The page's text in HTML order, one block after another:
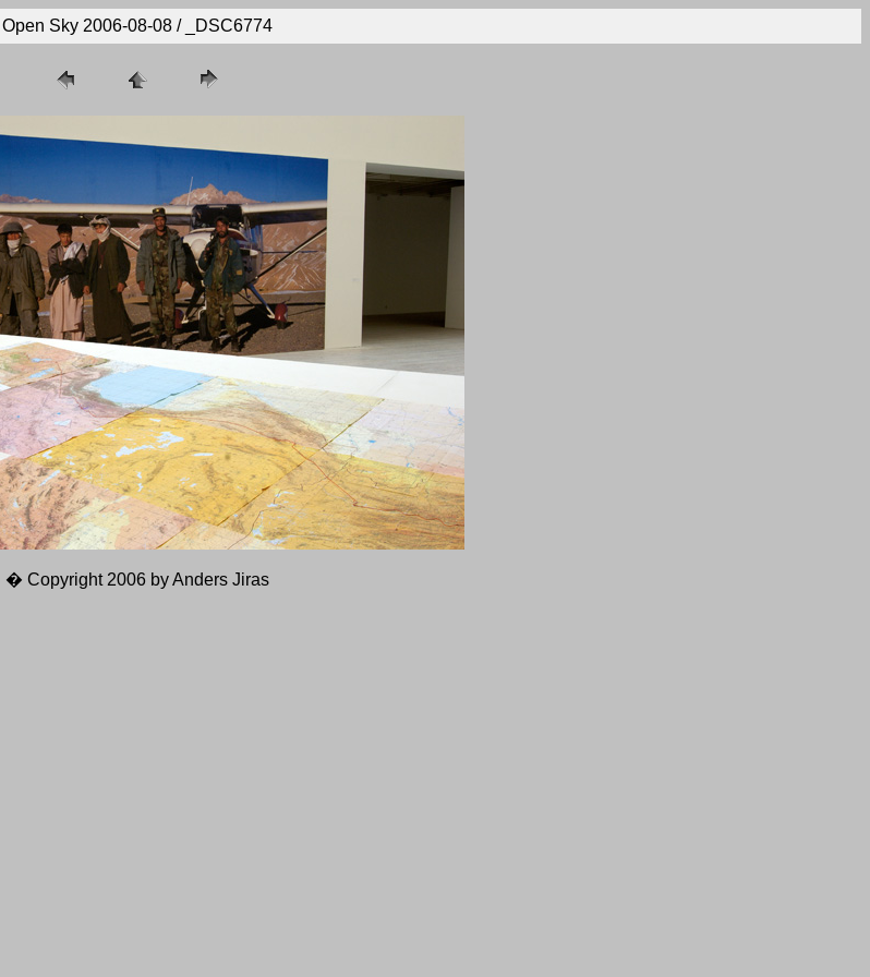
Open Sky 2006-08-08 / _DSC6774
� Copyright 2006 by Anders Jiras